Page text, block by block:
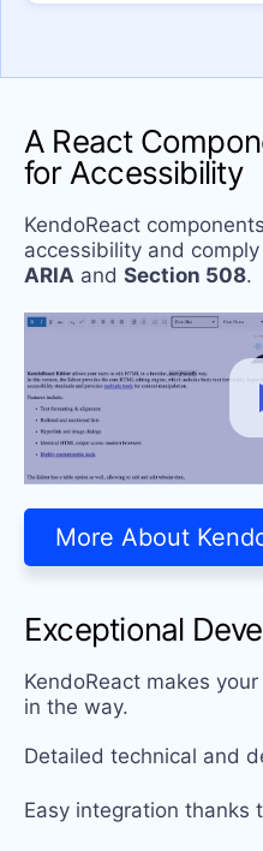
A React
for Accessibility
KendoReact
accessibility and
ARIA and Section 508.
More About
Exceptional
KendoReact makes
in the way.
Detailed technical and
Easy integration thanks